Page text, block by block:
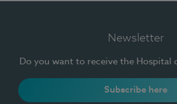
Newsletter
Do you want to receive the Hospital
Subscribe here